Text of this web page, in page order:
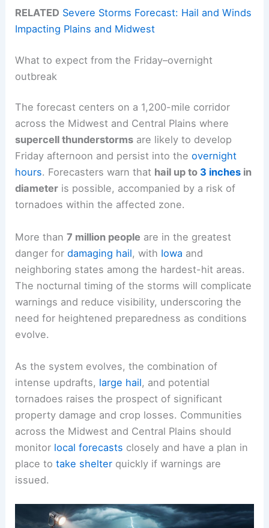
RELATED Severe Storms Forecast: Hail and Winds
Impacting Plains and Midwest
What to expect from the Friday–overnight
outbreak
The forecast centers on a 1,200-mile corridor
across the Midwest and Central Plains where
supercell thunderstorms are likely to develop
Friday afternoon and persist into theovernight
hours. Forecasters warn that hail up to 3 inches in
diameter is possible, accompanied by a risk of
tornadoes within the affected zone.
More than7 million people are in the greatest
danger fordamaging hail, with Iowa and
neighboring states among the hardest-hit areas.
The nocturnal timing of the storms will complicate
warnings and reduce visibility, underscoring the
need for heightened preparedness as conditions
evolve.
As the system evolves, the combination of
intense updrafts, large hail, and potential
tornadoes raises the prospect of significant
property damage and crop losses. Communities
across the Midwest and Central Plains should
monitor local forecasts closely and have a plan in
place totake shelter quickly if warnings are
issued.